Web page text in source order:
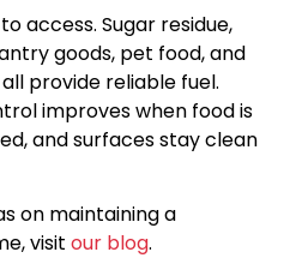
access. Sugar residue,
goods, pet food, and
provide reliable fuel.
improves when food is
and surfaces stay clean
on maintaining a
visit our blog.